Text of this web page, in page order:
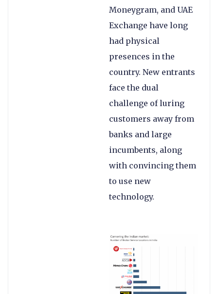
Moneygram, and UAE
Exchange have long
had physical
presences in the
country. New entrants
face the dual
challenge of luring
customers away from
banks and large
incumbents, along
with convincing them
to use new
technology.